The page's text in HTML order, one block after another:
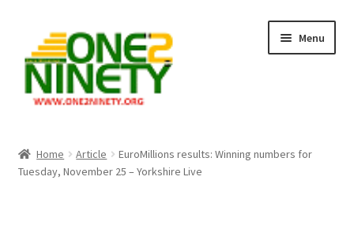
navigation
content
Menu
Crypto Hub
Home Article
EuroMillions results: Winning numbers for
Tuesday, November 25 – Yorkshire Live